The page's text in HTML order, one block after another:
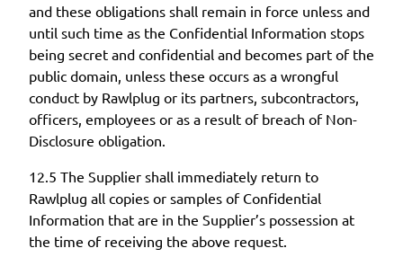
and these obligations shall remain in force unless and
until such time as the Confidential Information stops
being secret and confidential and becomes part of the
public domain, unless these occurs as a wrongful
conduct by Rawlplug or its partners, subcontractors,
officers, employees or as a result of breach of Non-
Disclosure obligation.
12.5 The Supplier shall immediately return to
Rawlplug all copies or samples of Confidential
Information that are in the Supplier’s possession at
the time of receiving the above request.